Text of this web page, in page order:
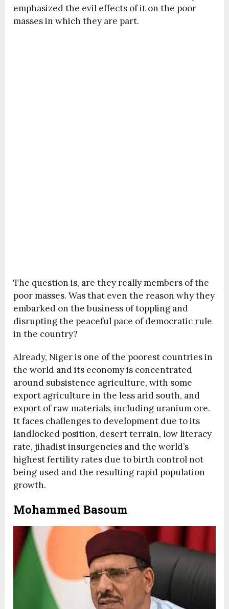
emphasized the evil effects of it on the poor
masses in which they are part.
The question is, are they really members of the
poor masses. Was that even the reason why they
embarked on the business of toppling and
disrupting the peaceful pace of democratic rule
in the country?
Already, Niger is one of the poorest countries in
the world and its economy is concentrated
around subsistence agriculture, with some
export agriculture in the less arid south, and
export of raw materials, including uranium ore.
It faces challenges to development due to its
landlocked position, desert terrain, low literacy
rate, jihadist insurgencies and the world’s
highest fertility rates due to birth control not
being used and the resulting rapid population
growth.
Mohammed Basoum